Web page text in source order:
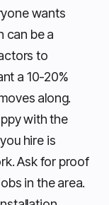
wants
can be a
to
a 10-20%
along.
with the
hire is
Ask for proof
in the area.